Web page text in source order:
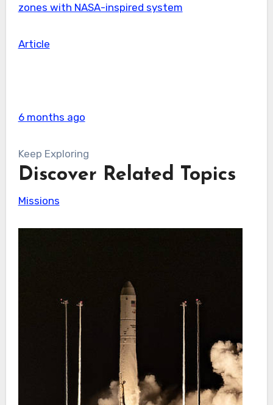
zones with NASA-inspired system
Article
6 months ago
Keep Exploring
Discover Related Topics
Missions